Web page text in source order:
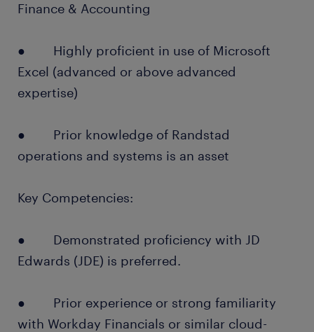
Finance & Accounting
● Highly proficient in use of Microsoft
Excel (advanced or above advanced
expertise)
● Prior knowledge of Randstad
operations and systems is an asset
Key Competencies:
● Demonstrated proficiency with JD
Edwards (JDE) is preferred.
● Prior experience or strong familiarity
with Workday Financials or similar cloud-